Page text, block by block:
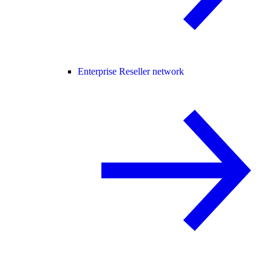
Enterprise Reseller network